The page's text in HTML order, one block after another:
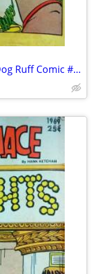
Vintage Dennis the Menace and His Dog Ruff Comic #54 - Published 1968